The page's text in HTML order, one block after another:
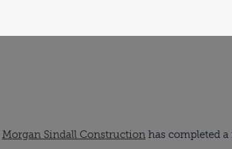
Morgan Sindall Construction has completed